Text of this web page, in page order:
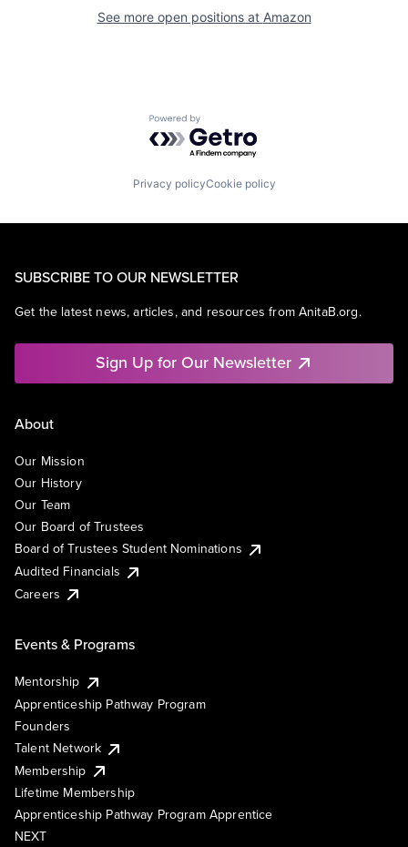
See more open positions at Amazon
Powered by Getro.com
Privacy policyCookie policy
SUBSCRIBE TO OUR NEWSLETTER
Get the latest news, articles, and resources from AnitaB.org.
Sign Up for Our Newsletter
About
Our Mission
Our History
Our Team
Our Board of Trustees
Board of Trustees Student Nominations
Audited Financials
Careers
Events & Programs
Mentorship
Apprenticeship Pathway Program
Founders
Talent Network
Membership
Lifetime Membership
Apprenticeship Pathway Program Apprentice
NEXT